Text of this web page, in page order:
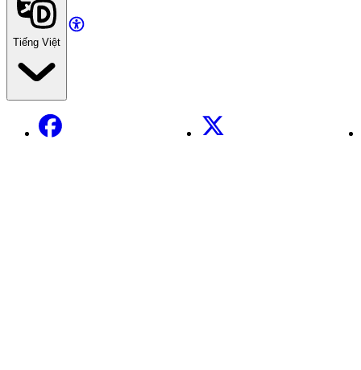
Tiếng Việt
Facebook X